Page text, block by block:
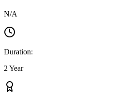
N/A
Duration:
2 Year